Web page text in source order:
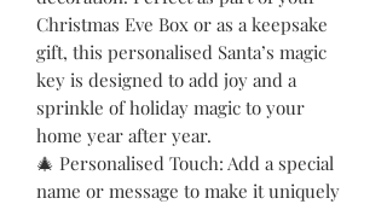
Christmas Eve Box or as a keepsake
gift, this personalised Santa’s magic
key is designed to add joy and a
sprinkle of holiday magic to your
home year after year.
🎄 Personalised Touch: Add a special
name or message to make it uniquely